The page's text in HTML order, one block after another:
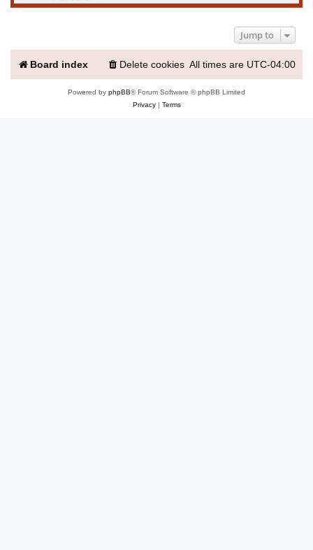
Jump to
Board index All times are UTC-04:00
Delete cookies
Powered by phpBB® Forum Software © phpBB Limited
Privacy| Terms